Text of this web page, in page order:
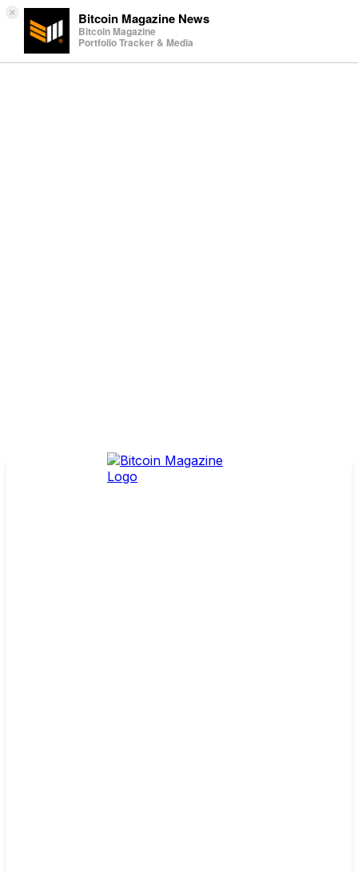
× Bitcoin Magazine News
Bitcoin Magazine
Portfolio Tracker & Media